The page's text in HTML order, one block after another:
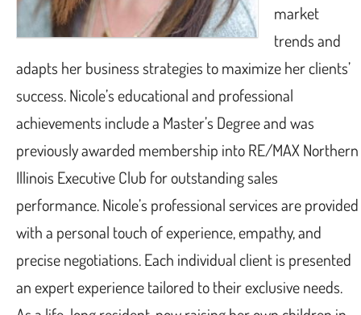
market
trends and
adapts her business strategies to maximize her clients’
success. Nicole’s educational and professional
achievements include a Master’s Degree and was
previously awarded membership into RE/MAX Northern
Illinois Executive Club for outstanding sales
performance. Nicole’s professional services are provided
with a personal touch of experience, empathy, and
precise negotiations. Each individual client is presented
an expert experience tailored to their exclusive needs.